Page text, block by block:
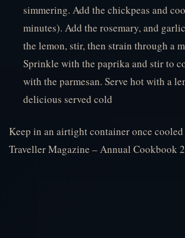
simmering. Add the chickpeas and
minutes). Add the rosemary, and
the lemon, stir, then strain through a
Sprinkle with the paprika and stir to
with the parmesan. Serve hot with a
delicious served cold
Keep in an airtight container once
Traveller Magazine – Annual Cookbook